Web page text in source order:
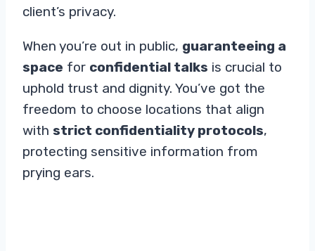
client’s privacy.
When you’re out in public, guaranteeing a
space for confidential talks is crucial to
uphold trust and dignity. You’ve got the
freedom to choose locations that align
with strict confidentiality protocols,
protecting sensitive information from
prying ears.